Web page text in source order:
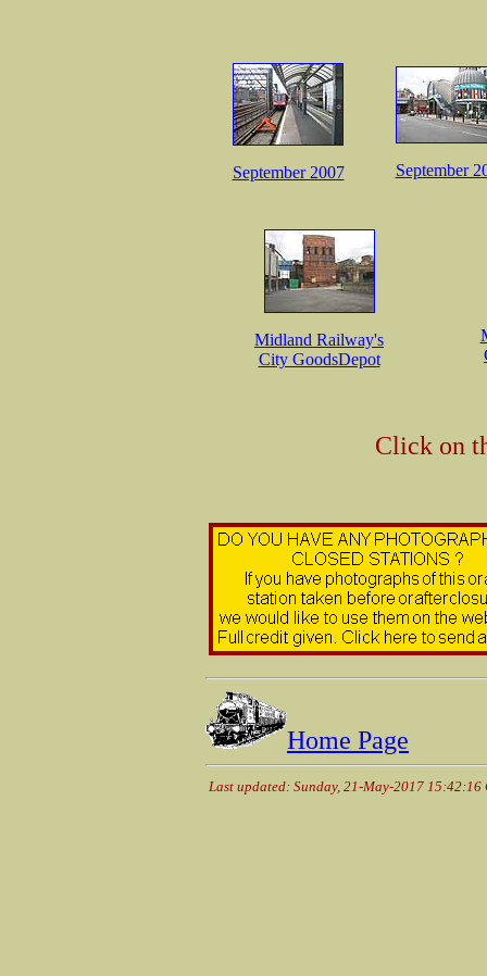
September 2007 September
Midland Railway's
City GoodsDepot
Click on
Home Page
Last updated: Sunday, 21-May-2017 15:42:16